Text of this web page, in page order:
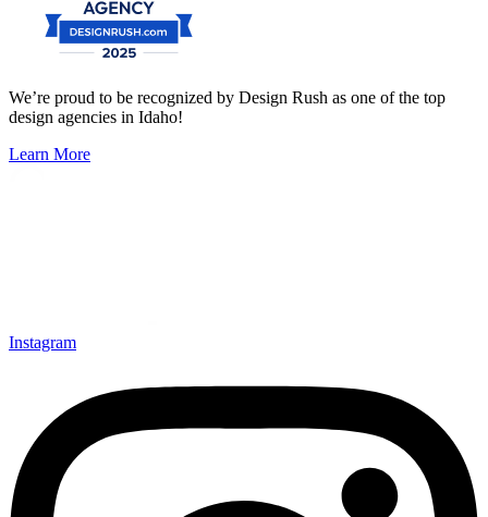
We’re proud to be recognized by Design Rush as one of the top
design agencies in Idaho!
Learn More
Instagram